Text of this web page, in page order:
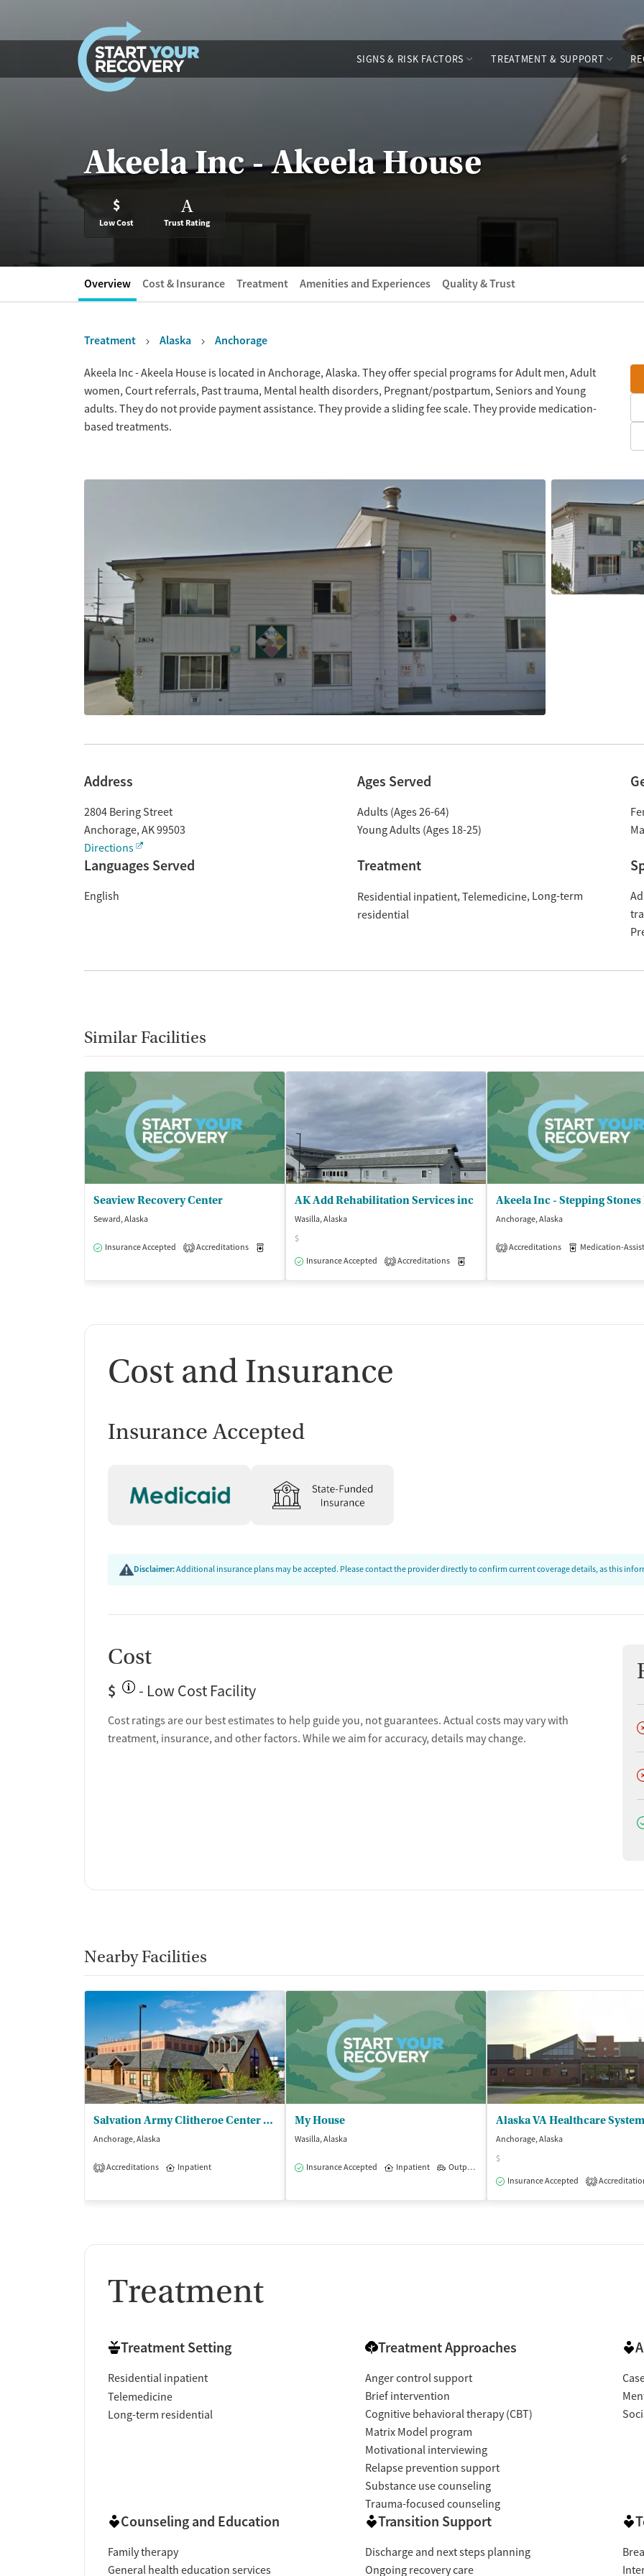
SIGNS & RISK FACTORS TREATMENT & SUPPORT
Akeela Inc - Akeela House
$
Low Cost
A
Trust Rating
Overview Cost & Insurance Treatment Amenities and Experiences Quality & Trust
Treatment Alaska Anchorage
OverviewAkeela Inc - Akeela House is located in Anchorage, Alaska. They offer special programs for Adult men, Adult
women, Court referrals, Past trauma, Mental health disorders, Pregnant/postpartum, Seniors and Young
adults. They do not provide payment assistance. They provide a sliding fee scale. They provide medication-
based treatments.
Address
2804 Bering Street
Anchorage, AK99503
Directions
Ages Served
Adults (Ages 26-64)
Young Adults (Ages 18-25)
Languages Served
English
Treatment
Residential inpatient Telemedicine Long-term
residential
Similar Facilities
Seaview Recovery Center
Seward, Alaska
Insurance Accepted 1 Accreditations
AK Add Rehabilitation Services inc
Wasilla, Alaska
$
Insurance Accepted
2 Accreditations
Anchorage, Alaska
2 Accreditations Medication-Assisted
Cost and Insurance
Insurance Accepted
Disclaimer:Additional insurance plans may be accepted. Please contact the provider directly to confirm current coverage details, as this
Cost
$ - Low Cost Facility
Cost ratings are our best estimates to help guide you, not guarantees. Actual costs may vary with
treatment, insurance, and other factors. While we aim for accuracy, details may change.
Nearby Facilities
Salvation Army Clitheroe Center - Womens Residential
Anchorage, Alaska
1 Accreditations Inpatient
My House
Wasilla, Alaska
Insurance Accepted Inpatient Outpatient
Alaska VA Healthcare System
Anchorage, Alaska
$
Insurance Accepted
2
Treatment
Treatment Setting
Residential inpatient
Telemedicine
Long-term residential
Treatment Approaches
Anger control support
Brief intervention
Cognitive behavioral therapy (CBT)
Matrix Model program
Motivational interviewing
Relapse prevention support
Substance use counseling
Trauma-focused counseling
Counseling and Education
Family therapy
General health education services
Transition Support
Discharge and next steps planning
Ongoing recovery care